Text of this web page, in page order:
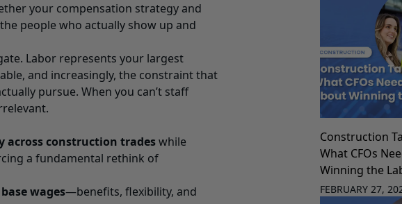
your compensation strategy and
people who actually show up and
Labor represents your largest
and increasingly, the constraint that
pursue. When you can’t staff
across construction tradeswhile
a fundamental rethink of
wages—benefits, flexibility, and
Construction
What CFOs
Winning the
FEBRUARY 27,